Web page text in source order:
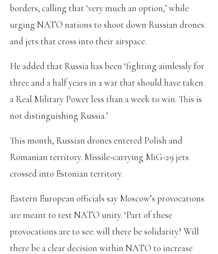
borders, calling that ‘very much an option,’ while
urging NATO nations to shoot down Russian drones
and jets that cross into their airspace.
He added that Russia has been ‘fighting aimlessly for
three and a half years in a war that should have taken
a Real Military Power less than a week to win. This is
not distinguishing Russia.’
This month, Russian drones entered Polish and
Romanian territory. Missile-carrying MiG-29 jets
crossed into Estonian territory.
Eastern European officials say Moscow’s provocations
are meant to test NATO unity. ‘Part of these
provocations are to see: will there be solidarity? Will
there be a clear decision within NATO to increase